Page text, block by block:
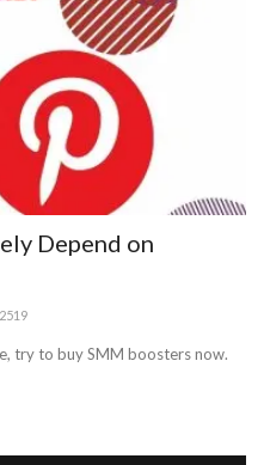
Depend on
try to buy SMM boosters now.